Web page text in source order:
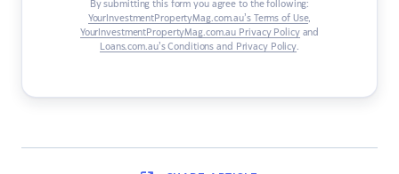
By submitting this form you agree to the following:
YourInvestmentPropertyMag.com.au’s Terms of Use,
YourInvestmentPropertyMag.com.au Privacy Policyand
Loans.com.au’s Conditions and Privacy Policy.